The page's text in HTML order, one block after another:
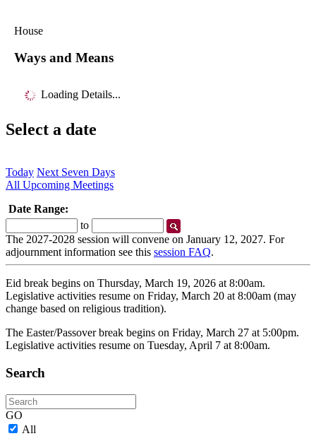
House
Ways and Means
Loading Details...
Select a date
Today Next Seven Days
All Upcoming Meetings
Date Range:
Date
to
Date
The 2027-2028 session will convene on January 12, 2027. For
adjournment information see this session FAQ.
Eid break begins on Thursday, March 19, 2026 at 8:00am.
Legislative activities resume on Friday, March 20 at 8:00am (may
change based on religious tradition).
The Easter/Passover break begins on Friday, March 27 at 5:00pm.
Legislative activities resume on Tuesday, April 7 at 8:00am.
Search
Search
GO
All